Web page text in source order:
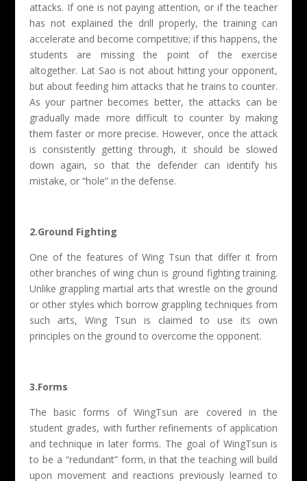
attacks. If one is not paying attention, or if the teacher
has not explained the drill properly, the training can
accelerate and become competitive; if this happens, the
students are missing the point of the exercise
altogether. Lat Sao is not about hitting your opponent,
but about feeding him attacks that he trains to counter.
As your partner becomes better, the attacks can be
gradually made more difficult to counter by making
them faster or more precise. However, once the attack
is consistently getting through, it should be slowed
down again, so that the defender can identify his
mistake, or “hole” in the defense.
2.Ground Fighting
One of the features of Wing Tsun that differ it from
other branches of wing chun is ground fighting training.
Unlike grappling martial arts that wrestle on the ground
or other styles which borrow grappling techniques from
such arts, Wing Tsun is claimed to use its own
principles on the ground to overcome the opponent.
3.Forms
The basic forms of WingTsun are covered in the
student grades, with further refinements of application
and technique in later forms. The goal of WingTsun is
to be a “redundant” form, in that the teaching will build
upon movement and reactions previously learned to